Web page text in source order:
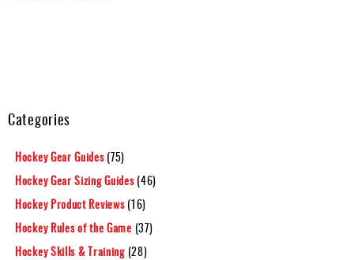
Categories
Hockey Gear Guides(75)
Hockey Gear Sizing Guides(46)
Hockey Product Reviews(16)
Hockey Rules of the Game (37)
Hockey Skills & Training (28)